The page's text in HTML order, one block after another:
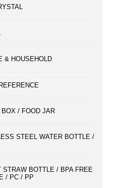
& HOUSEHOLD
BOX / FOOD JAR
STEEL WATER BOTTLE /
STRAW BOTTLE / BPA FREE
/ PC / PP